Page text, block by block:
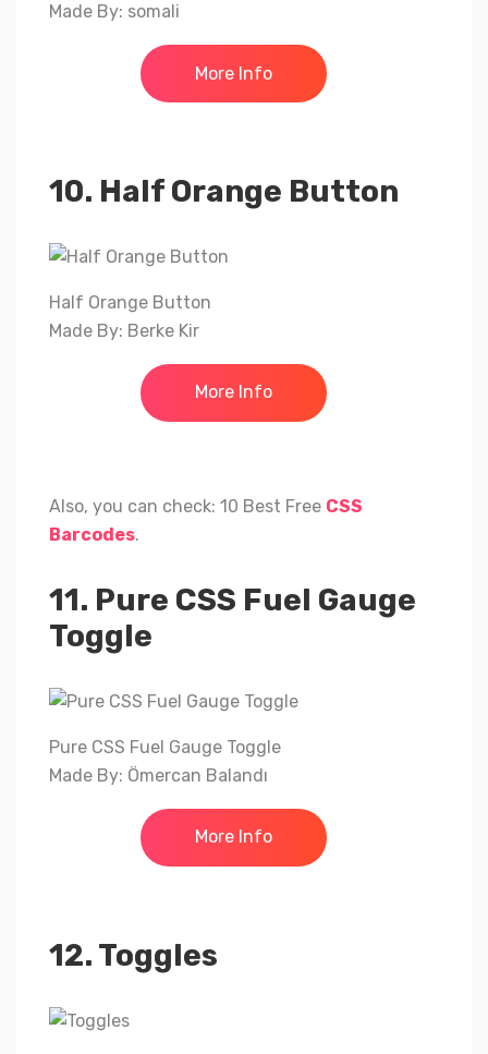
Made By: somali
More Info
10. Half Orange Button
Half Orange Button
Made By: Berke Kir
More Info
Also, you can check: 10 Best Free CSS
Barcodes.
11. Pure CSS Fuel Gauge
Toggle
Pure CSS Fuel Gauge Toggle
Made By: Ömercan Balandı
More Info
12. Toggles